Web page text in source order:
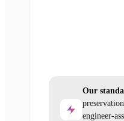
Our
engineer-